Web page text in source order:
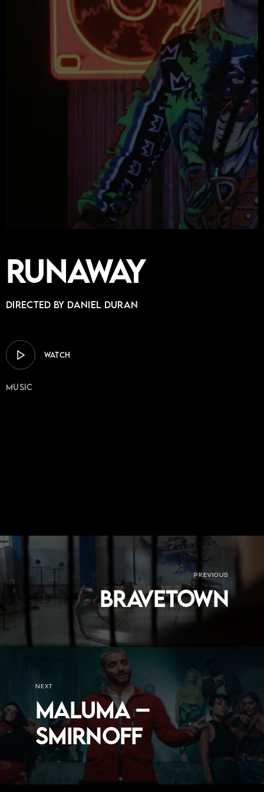
Runaway
Directed by DANIEL DURAN
WATCH
Music
PREVIOUS
Bravetown
NEXT
Maluma –
Smirnoff